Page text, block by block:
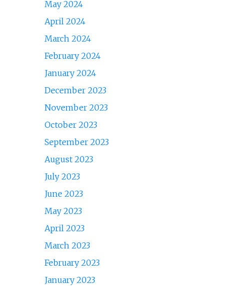
May 2024
April 2024
March 2024
February 2024
January 2024
December 2023
November 2023
October 2023
September 2023
August 2023
July 2023
June 2023
May 2023
April 2023
March 2023
February 2023
January 2023